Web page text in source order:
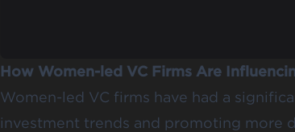
How Women-led VC Firms Are
Women-led VC firms have had a
investment trends and promoting more